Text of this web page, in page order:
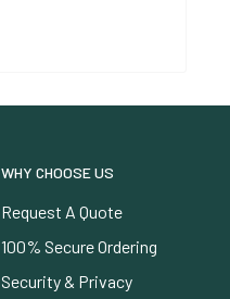
WHY CHOOSE US
Request A Quote
100% Secure Ordering
Security & Privacy